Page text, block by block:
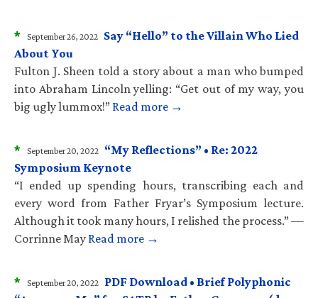
* September 26, 2022 Say “Hello” to the Villain Who Lied
About You
Fulton J. Sheen told a story about a man who bumped
into Abraham Lincoln yelling: “Get out of my way, you
big ugly lummox!” Read more →
* September 20, 2022 “My Reflections” • Re: 2022
Symposium Keynote
“I ended up spending hours, transcribing each and
every word from Father Fryar’s Symposium lecture.
Although it took many hours, I relished the process.” —
Corrinne May Read more →
* September 20, 2022 PDF Download • Brief Polyphonic